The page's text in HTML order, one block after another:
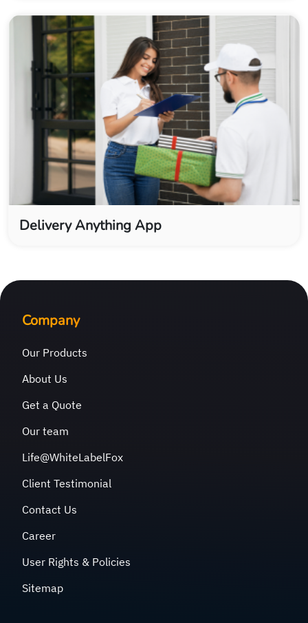
Delivery Anything App
Company
Our Products
About Us
Get a Quote
Our team
Life@WhiteLabelFox
Client Testimonial
Contact Us
Career
User Rights & Policies
Sitemap